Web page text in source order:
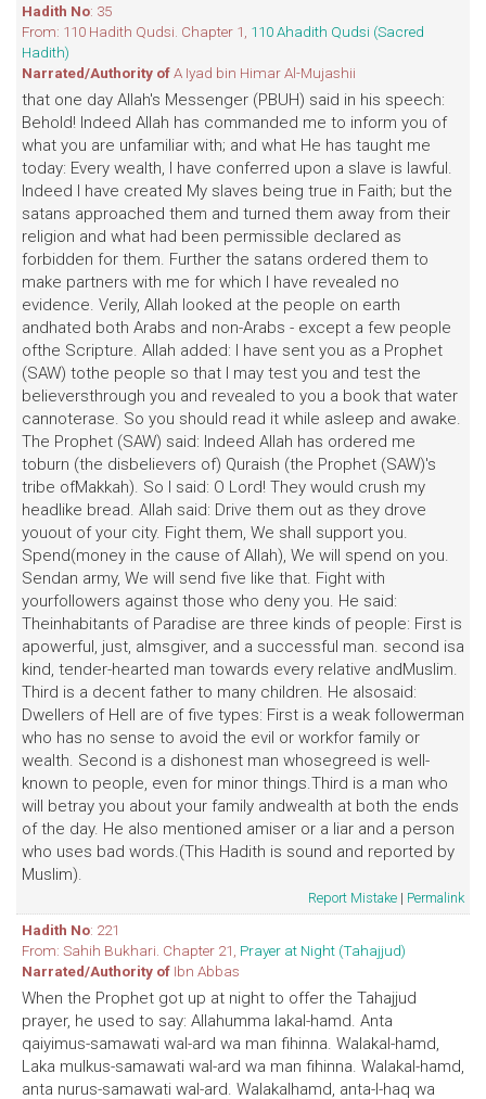
Hadith No: 35
From: 110 Hadith Qudsi. Chapter 1, 110 Ahadith Qudsi (Sacred
Hadith)
Narrated/Authority ofA Iyad bin Himar Al-Mujashii
that one day Allah's Messenger (PBUH) said in his speech:
Behold! Indeed Allah has commanded me to inform you of
what you are unfamiliar with; and what He has taught me
today: Every wealth, I have conferred upon a slave is lawful.
Indeed I have created My slaves being true in Faith; but the
satans approached them and turned them away from their
religion and what had been permissible declared as
forbidden for them. Further the satans ordered them to
make partners with me for which I have revealed no
evidence. Verily, Allah looked at the people on earth
andhated both Arabs and non-Arabs - except a few people
ofthe Scripture. Allah added: I have sent you as a Prophet
(SAW) tothe people so that I may test you and test the
believersthrough you and revealed to you a book that water
cannoterase. So you should read it while asleep and awake.
The Prophet (SAW) said: Indeed Allah has ordered me
toburn (the disbelievers of) Quraish (the Prophet (SAW)'s
tribe ofMakkah). So I said: O Lord! They would crush my
headlike bread. Allah said: Drive them out as they drove
youout of your city. Fight them, We shall support you.
Spend(money in the cause of Allah), We will spend on you.
Sendan army, We will send five like that. Fight with
yourfollowers against those who deny you. He said:
Theinhabitants of Paradise are three kinds of people: First is
apowerful, just, almsgiver, and a successful man. second isa
kind, tender-hearted man towards every relative andMuslim.
Third is a decent father to many children. He alsosaid:
Dwellers of Hell are of five types: First is a weak followerman
who has no sense to avoid the evil or workfor family or
wealth. Second is a dishonest man whosegreed is well-
known to people, even for minor things.Third is a man who
will betray you about your family andwealth at both the ends
of the day. He also mentioned amiser or a liar and a person
who uses bad words.(This Hadith is sound and reported by
Muslim).
Report Mistake | Permalink
Hadith No: 221
From: Sahih Bukhari. Chapter 21, Prayer at Night (Tahajjud)
Narrated/Authority of Ibn Abbas
When the Prophet got up at night to offer the Tahajjud
prayer, he used to say: Allahumma lakal-hamd. Anta
qaiyimus-samawati wal-ard wa man fihinna. Walakal-hamd,
Laka mulkus-samawati wal-ard wa man fihinna. Walakal-hamd,
anta nurus-samawati wal-ard. Walakalhamd, anta-l-haq wa